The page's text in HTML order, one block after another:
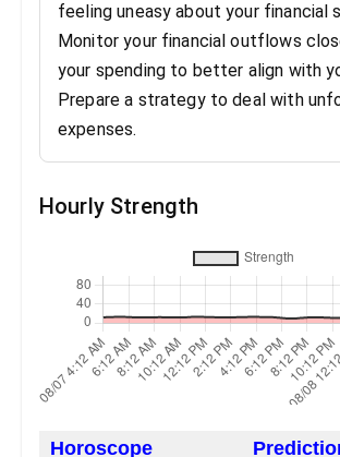
feeling uneasy about your financial
Monitor your financial outflows
your spending to better align with
Prepare a strategy to deal with
expenses.
Hourly Strength
Horoscope